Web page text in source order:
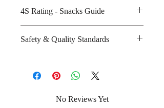
and natural seasoning
Amount per unit : 320 kilocalories
Shelf life from manufacturing date
4S Rating - Snacks Guide
Sweet : * *
Safety & Quality Standards
Manufacturer's website : Not
No Reviews Yet